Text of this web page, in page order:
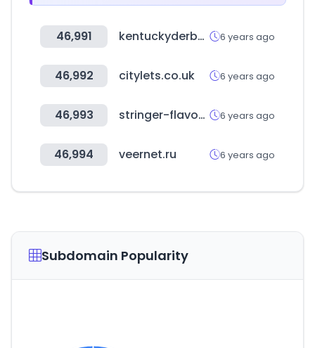
46,991 kentuckyderby.com 6 years ago
46,992 citylets.co.uk 6 years ago
46,993 stringer-flavour.com 6 years ago
46,994 veernet.ru 6 years ago
Subdomain Popularity